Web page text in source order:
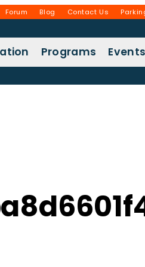
Forum Blog Contact Us
Programs Events